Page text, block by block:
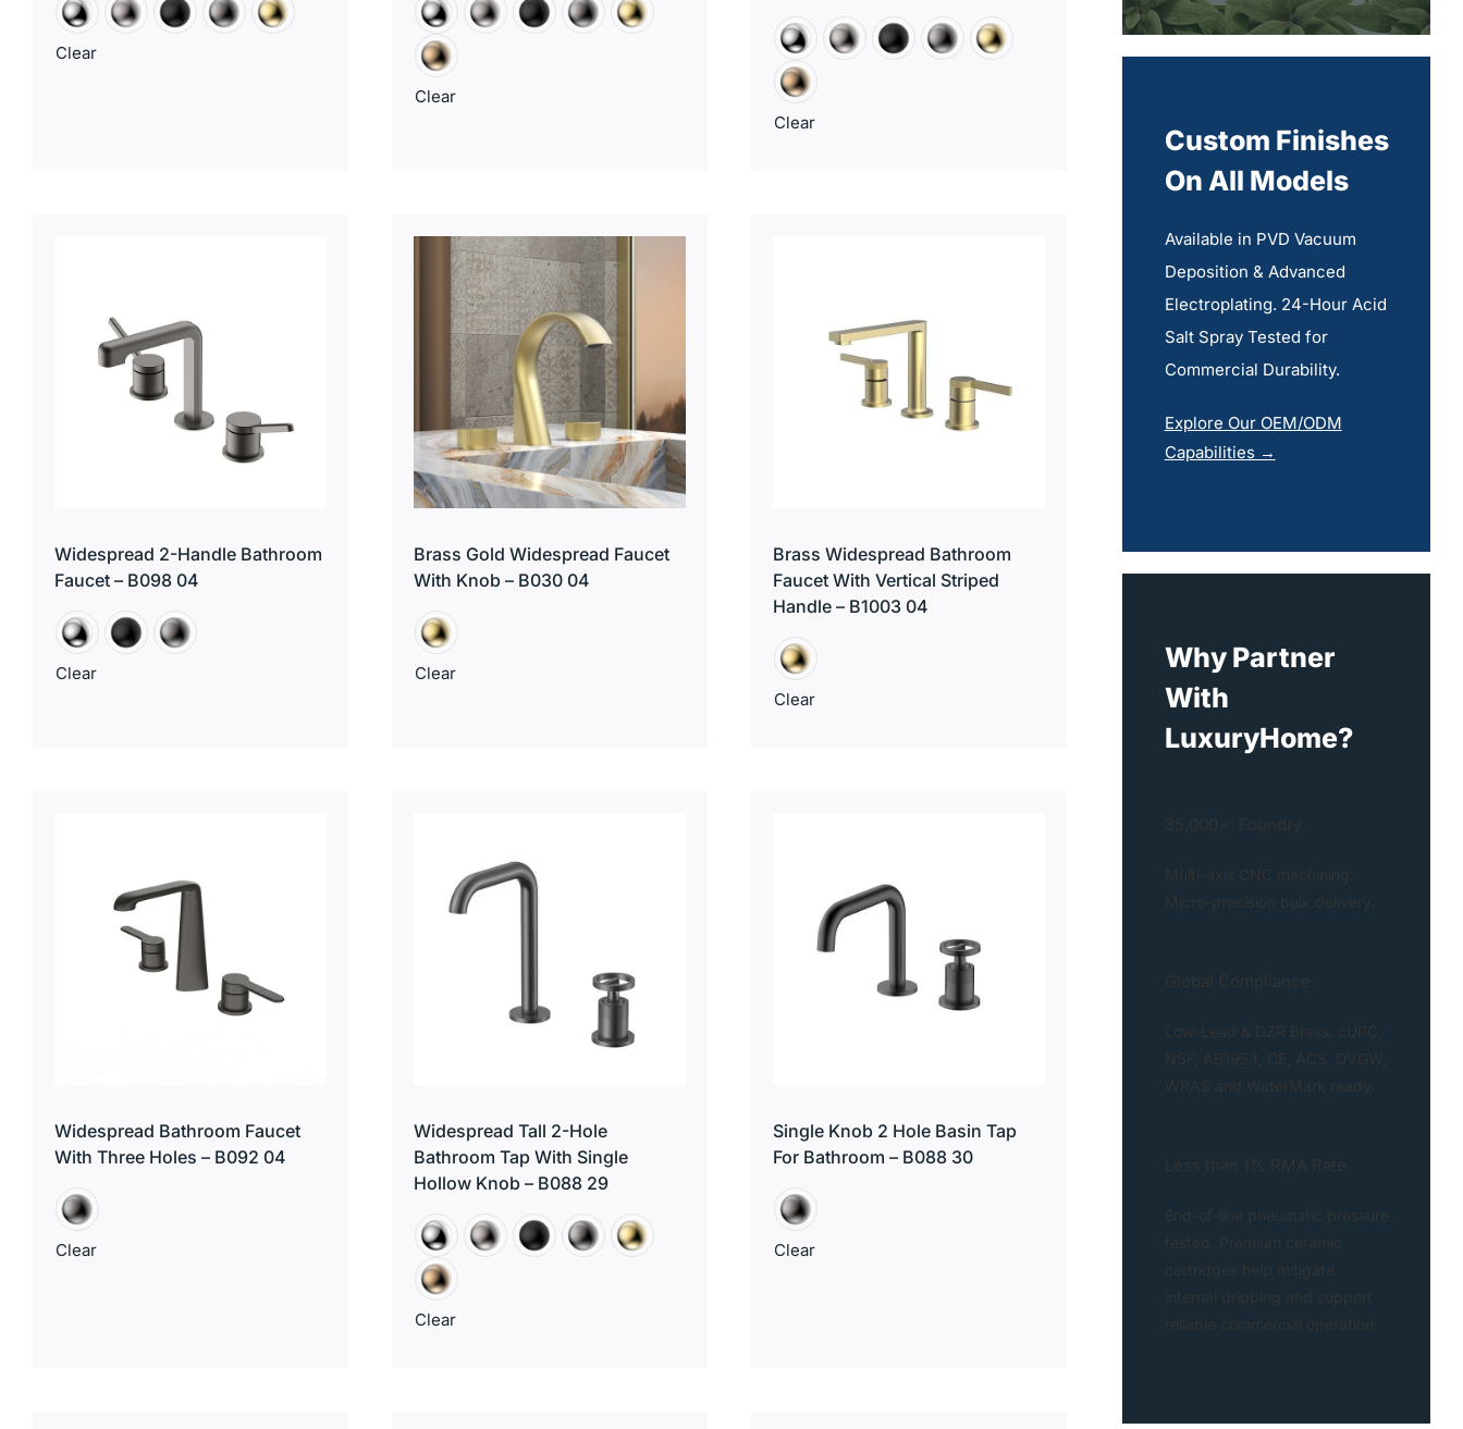
Clear
Clear
Clear
Widespread 2-Handle Bathroom
Faucet – B098 04
Clear
Brass Gold Widespread Faucet
With Knob – B030 04
Clear
Brass Widespread Bathroom
Faucet With Vertical Striped
Handle – B1003 04
Clear
Widespread Bathroom Faucet
With Three Holes – B092 04
Clear
Widespread Tall 2-Hole
Bathroom Tap With Single
Hollow Knob – B088 29
Clear
Single Knob 2 Hole Basin Tap
For Bathroom – B088 30
Clear
Custom Finishes
On All Models
Available in PVD Vacuum
Deposition & Advanced
Electroplating. 24-Hour Acid
Salt Spray Tested for
Commercial Durability.
Explore Our OEM/ODM
Capabilities →
Why Partner
With
LuxuryHome?
35,000㎡ Foundry
Multi-axis CNC machining.
Micro-precision bulk delivery.
Global Compliance
Low-Lead & DZR Brass. cUPC,
NSF, AB1953, CE, ACS, DVGW,
WRAS and WaterMark ready.
Less than 1% RMA Rate
End-of-line pneumatic pressure
tested. Premium ceramic
cartridges help mitigate
internal dripping and support
reliable commercial operation.